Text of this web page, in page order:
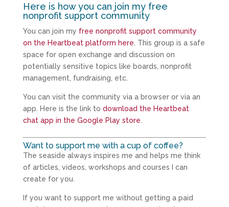
Here is how you can join my free
nonprofit support community
You can join my free nonprofit support community
on the Heartbeat platform here . This group is a safe
space for open exchange and discussion on
potentially sensitive topics like boards, nonprofit
management, fundraising, etc.
You can visit the community via a browser or via an
app. Here is the link to download the Heartbeat
chat app in the Google Play store
Want to support me with a cup of coffee?
The seaside always inspires me and helps me think
of articles, videos, workshops and courses I can
create for you.
If you want to support me without getting a paid